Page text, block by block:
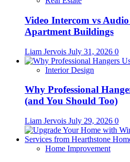
Video Intercom vs
Apartment Buildings
Liam Jervois July 31, 2026 0
Interior Design
Why Professional
(and You Should Too)
Liam Jervois July 29, 2026 0
Home Improvement